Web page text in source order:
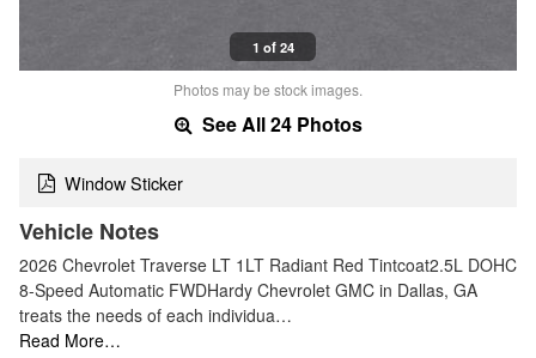
1 of 24
Photos may be stock images.
See All 24 Photos
Window Sticker
Vehicle Notes
2026 Chevrolet Traverse LT 1LT Radiant Red Tintcoat2.5L DOHC
8-Speed Automatic FWDHardy Chevrolet GMC in Dallas, GA
treats the needs of each individua…
Read More…